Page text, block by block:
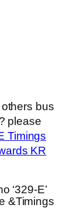
bus
please
Timings
KR
‘329-E’
&Timings